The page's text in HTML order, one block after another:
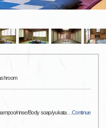
rinse/Body soap/yukata…Continue